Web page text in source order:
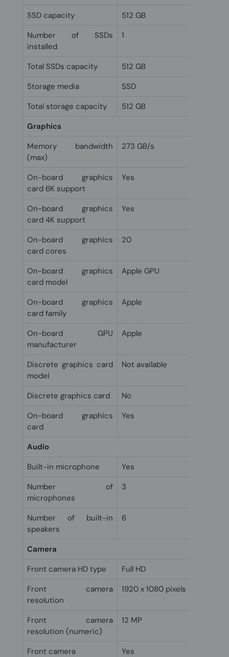
SSD capacity
512 GB
Number of SSDs
installed
1
Total SSDs capacity
512 GB
Storage media
SSD
Total storage capacity
512 GB
Graphics
Memory bandwidth
(max)
273 GB/s
On-board graphics
card 6K support
Yes
On-board graphics
card 4K support
Yes
On-board graphics
card cores
20
On-board graphics
card model
Apple GPU
On-board graphics
card family
Apple
On-board GPU
manufacturer
Apple
Discrete graphics card
model
Not available
Discrete graphics card
No
On-board graphics
card
Yes
Audio
Built-in microphone
Yes
Number of
microphones
3
Number of built-in
speakers
6
Camera
Front camera HD type
Full HD
Front camera
resolution
1920 x 1080 pixels
Front camera
resolution (numeric)
12 MP
Front camera
Yes